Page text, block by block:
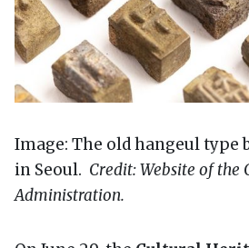
Image: The old hangeul type
in Seoul. Credit: Website of the
Administration.